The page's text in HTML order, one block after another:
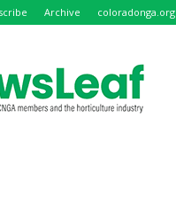
Archive coloradonga.org